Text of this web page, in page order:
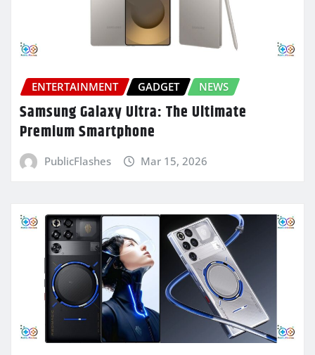
ENTERTAINMENT GADGET NEWS
Samsung Galaxy Ultra: The Ultimate
Premium Smartphone
PublicFlashes Mar 15, 2026